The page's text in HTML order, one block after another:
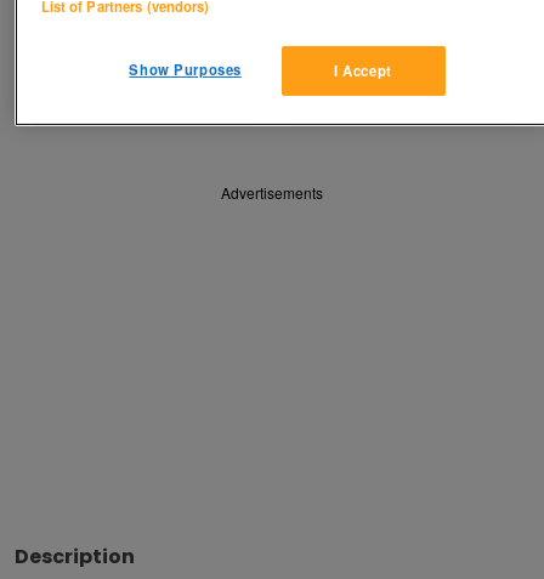
Contact seller
Share
Advertisements
Description
List of Partners (vendors)
I Accept
Show Purposes